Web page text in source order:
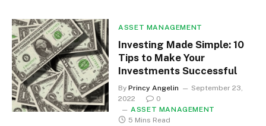
ASSET MANAGEMENT
Investing Made Simple: 10
Tips to Make Your
Investments Successful
By Princy Angelin
September 23,
2022
0
ASSET MANAGEMENT
5 Mins Read